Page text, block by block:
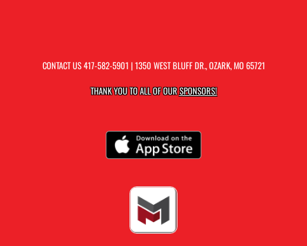
CONTACT US417-582-5901 | 1350 WEST BLUFF DR., OZARK, MO 65721
THANK YOU TO ALL OF OURSPONSORS!